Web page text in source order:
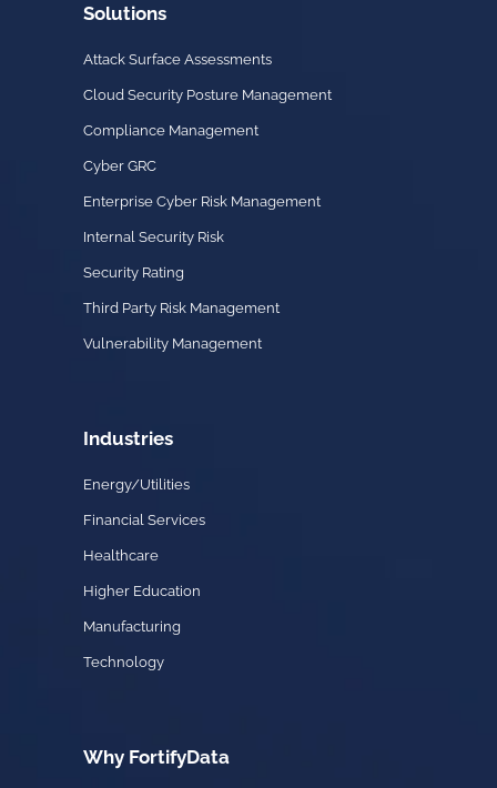
Solutions
Attack Surface Assessments
Cloud Security Posture Management
Compliance Management
Cyber GRC
Enterprise Cyber Risk Management
Internal Security Risk
Security Rating
Third Party Risk Management
Vulnerability Management
Industries
Energy/Utilities
Financial Services
Healthcare
Higher Education
Manufacturing
Technology
Why FortifyData